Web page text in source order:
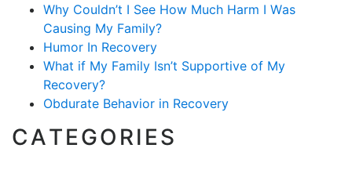
Why Couldn’t I See How Much Harm I Was
Causing My Family?
Humor In Recovery
What if My Family Isn’t Supportive of My
Recovery?
Obdurate Behavior in Recovery
CATEGORIES